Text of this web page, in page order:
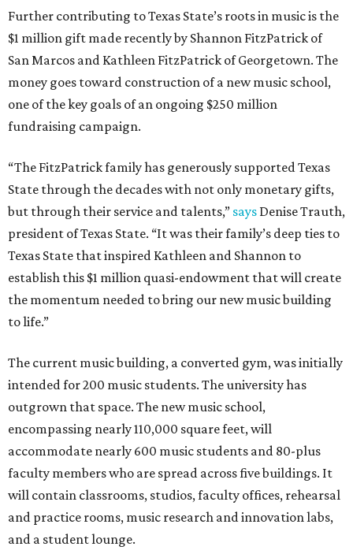
Further contributing to Texas State’s roots in music is the
$1 million gift made recently by Shannon FitzPatrick of
San Marcos and Kathleen FitzPatrick of Georgetown. The
money goes toward construction of a new music school,
one of the key goals of an ongoing $250 million
fundraising campaign.
“The FitzPatrick family has generously supported Texas
State through the decades with not only monetary gifts,
but through their service and talents,” says Denise Trauth,
president of Texas State. “It was their family’s deep ties to
Texas State that inspired Kathleen and Shannon to
establish this $1 million quasi-endowment that will create
the momentum needed to bring our new music building
to life.”
The current music building, a converted gym, was initially
intended for 200 music students. The university has
outgrown that space. The new music school,
encompassing nearly 110,000 square feet, will
accommodate nearly 600 music students and 80-plus
faculty members who are spread across five buildings. It
will contain classrooms, studios, faculty offices, rehearsal
and practice rooms, music research and innovation labs,
and a student lounge.